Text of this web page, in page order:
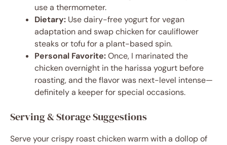
use a thermometer.
Dietary: Use dairy-free yogurt for vegan
adaptation and swap chicken for cauliflower
steaks or tofu for a plant-based spin.
Personal Favorite:Once, I marinated the
chicken overnight in the harissa yogurt before
roasting, and the flavor was next-level intense—
definitely a keeper for special occasions.
Serving & Storage Suggestions
Serve your crispy roast chicken warm with a dollop of